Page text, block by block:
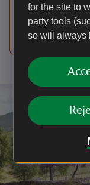
for the site to
party tools
so will always
season, or
when ground-
their young.